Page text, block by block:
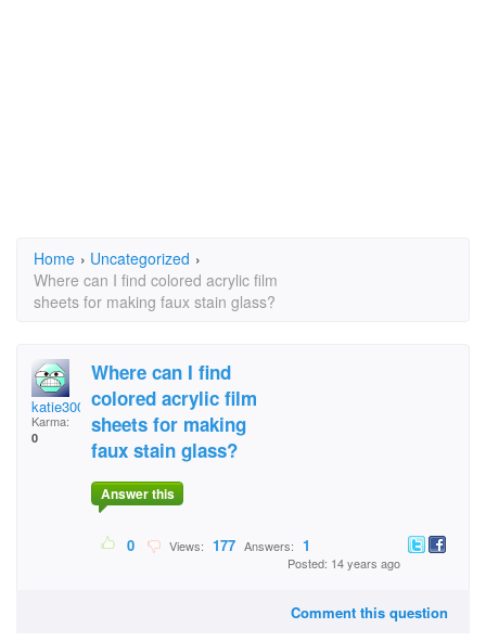
Home › Uncategorized ›
Where can I find colored acrylic film
sheets for making faux stain glass?
katie30087
Karma:
0
Where can I find
colored acrylic film
sheets for making
faux stain glass?
Answer this
0 Views: 177 Answers: 1
Posted: 14 years ago
Comment this question